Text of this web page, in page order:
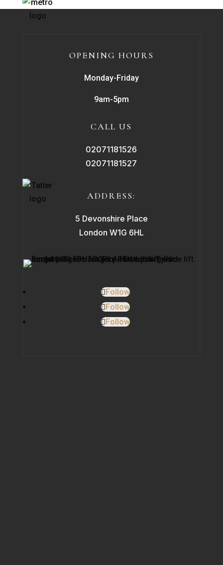
OPENING HOURS
Monday-Friday
9am-5pm
CALL US
02071181526
02071181527
ADDRESS:
5 Devonshire Place
London W1G 6HL
Follow
Follow
Follow